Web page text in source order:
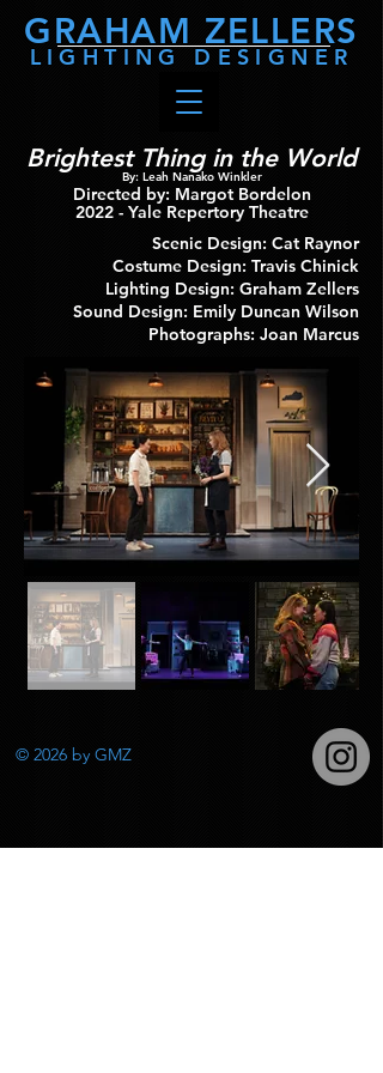
GRAHAM ZELLERS
LIGHTING DESIGNER
Brightest Thing in the World
By: Leah Nanako Winkler
Directed by: Margot Bordelon
2022- Yale Repertory Theatre
Scenic Design: Cat Raynor
Costume Design: Travis Chinick
Lighting Design: Graham Zellers
Sound Design: Emily Duncan Wilson
Photographs: Joan Marcus
© 2026 by GMZ